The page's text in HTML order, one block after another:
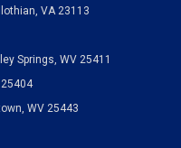
VA 23113
Springs, WV 25411
WV 25443